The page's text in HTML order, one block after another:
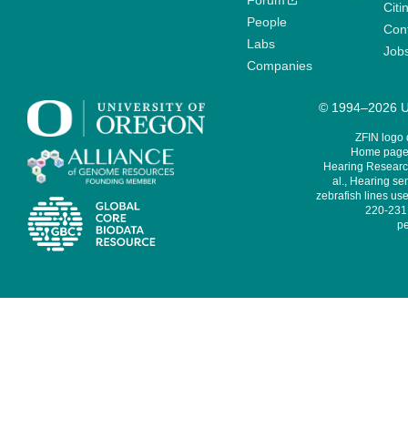
People
Labs
Companies
© 1994–2026
ZFIN logo
Home
Hearing
al., Hearing
zebrafish lines
220-